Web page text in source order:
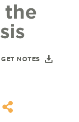
the
GET NOTES